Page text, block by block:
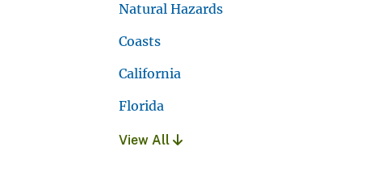
Natural Hazards
Coasts
California
Florida
View All